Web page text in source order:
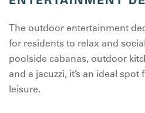
The outdoor entertainment
for residents to relax and
poolside cabanas, outdoor
and a jacuzzi, it’s an ideal
leisure.